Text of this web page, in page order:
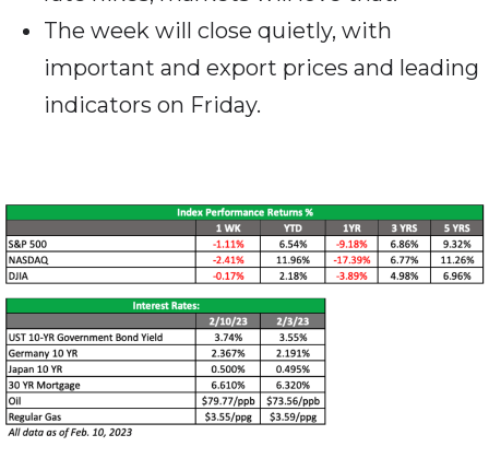
The week will close quietly, with
important and export prices and leading
indicators on Friday.